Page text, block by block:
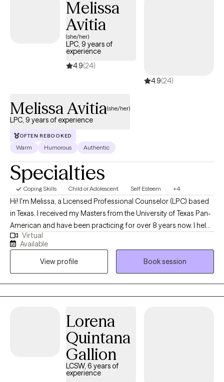
compassionate, empathetic environment while also promoting
accountability and proactive planning to encourage positive
changes. Most importantly, I am here to work with you to help you
on your journey to become the person you want to be. To that
end, we will work together to determine what strategies work best
for you. I am here to listen and support, without judgment.
Melissa
Avitia
(she/her)
LPC, 9 years of
experience
4.9(24)
4.9(24)
Melissa Avitia(she/her)
LPC, 9 years of experience
OFTEN REBOOKED
Warm Humorous Authentic
Specialties
Coping Skills Child or Adolescent Self Esteem +4
Hi! I'm Melissa, a Licensed Professional Counselor (LPC) based
in Texas. I received my Masters from the University of Texas Pan-
American and have been practicing for over 8 years now. I help
adults and teens struggling with life changes, anxiety, self-
harming, stressors and depression become the best versions of
themselves. I believe strongly that therapy in itself can foster an
individuals drive to life and goals by providing you the space to
openly express and develop the mindset and skills to enhance
your strengths and reach those goals.
Virtual
Available
View profile
Book session
Lorena
Quintana
Gallion
LCSW, 6 years of
experience